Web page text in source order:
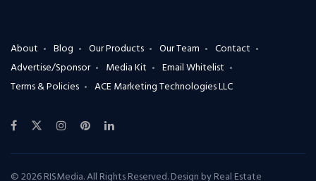
About Blog Our Products Our Team
Contact
Advertise/Sponsor
Media Kit
Email Whitelist
Terms & Policies
ACE Marketing Technologies LLC
© 2026 RISMedia. All Rights Reserved. Design byReal Estate